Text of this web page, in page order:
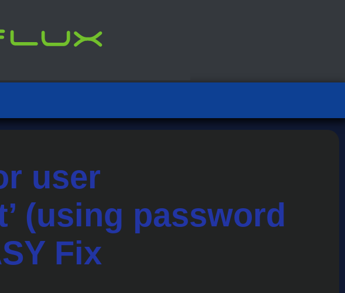
user
(using password
Fix